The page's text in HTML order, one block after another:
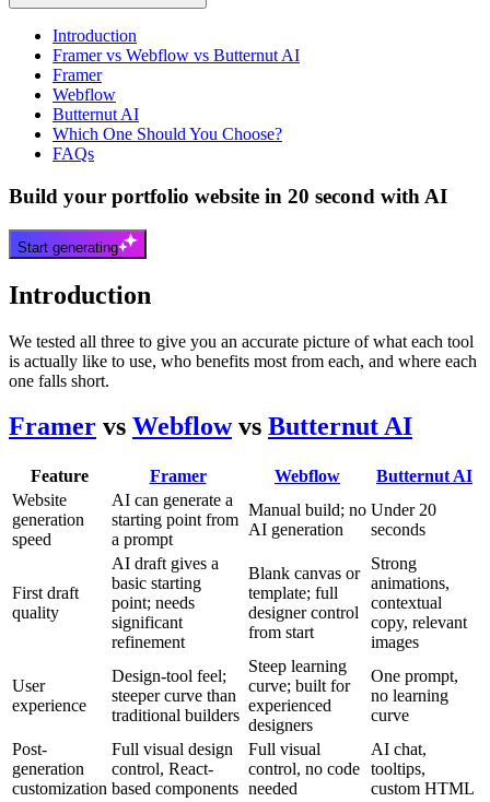
Introduction
Framer vs Webflow vs Butternut AI
Framer
Webflow
Butternut AI
Which One Should You Choose?
FAQs
Build your portfolio website in 20 second with AI
Start generating
Introduction
We tested all three to give you an accurate picture of what each tool
is actually like to use, who benefits most from each, and where each
one falls short.
Framer vs Webflowvs Butternut AI
Feature Framer Webflow
Butternut AI
Website
generation
speed
AI can generate a
starting point from
a prompt
Manual build; no
AI generation
Under 20
seconds
First draft
quality
AI draft gives a
basic starting
point; needs
significant
refinement
Blank canvas or
template; full
designer control
from start
Strong
animations,
contextual
copy, relevant
images
User
experience
Design-tool feel;
steeper curve than
traditional builders
Steep learning
curve; built for
experienced
designers
One prompt,
no learning
curve
Post-
generation
customization
Full visual design
control, React-
based components
Full visual
control, no code
needed
AI chat,
tooltips,
custom HTML